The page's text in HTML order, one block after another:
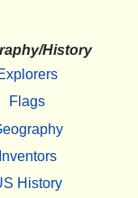
History
Flags
Inventors
History